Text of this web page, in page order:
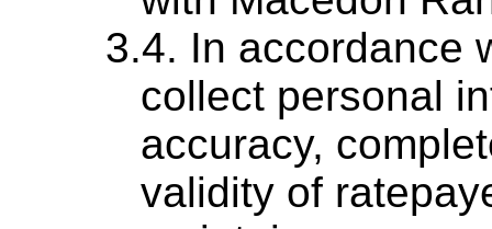
In accordance
collect personal
accuracy,
validity of